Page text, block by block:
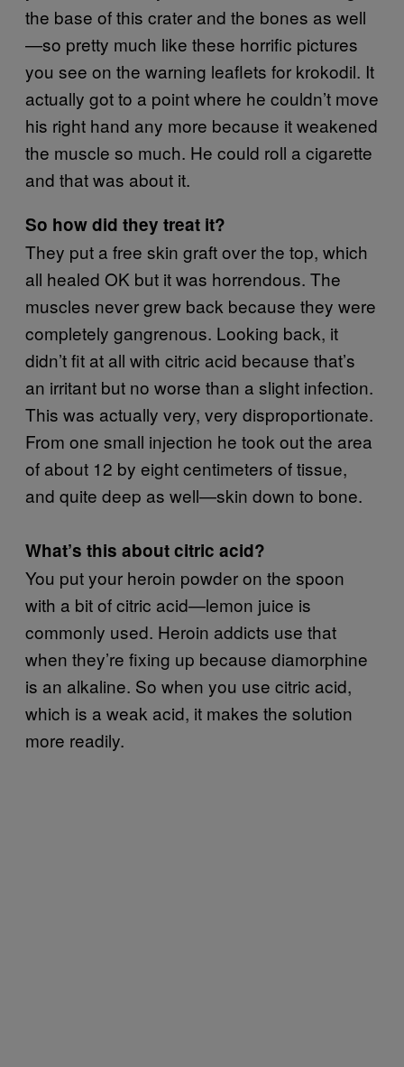
the base of this crater and the bones as well
—so pretty much like these horrific pictures
you see on the warning leaflets for krokodil. It
actually got to a point where he couldn’t move
his right hand any more because it weakened
the muscle so much. He could roll a cigarette
and that was about it.
So how did they treat it?
They put a free skin graft over the top, which
all healed OK but it was horrendous. The
muscles never grew back because they were
completely gangrenous. Looking back, it
didn’t fit at all with citric acid because that’s
an irritant but no worse than a slight infection.
This was actually very, very disproportionate.
From one small injection he took out the area
of about 12 by eight centimeters of tissue,
and quite deep as well—skin down to bone.
What’s this about citric acid?
You put your heroin powder on the spoon
with a bit of citric acid—lemon juice is
commonly used. Heroin addicts use that
when they’re fixing up because diamorphine
is an alkaline. So when you use citric acid,
which is a weak acid, it makes the solution
more readily.